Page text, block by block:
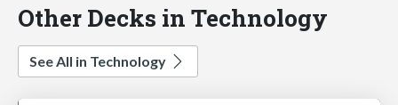
Other Decks in Technology
See All in Technology